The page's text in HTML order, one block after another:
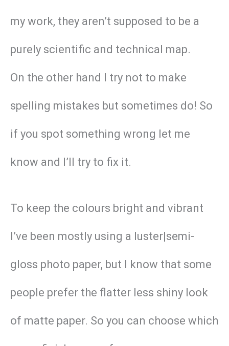
my work, they aren’t supposed to be a
purely scientific and technical map.
On the other hand I try not to make
spelling mistakes but sometimes do! So
if you spot something wrong let me
know and I’ll try to fix it.
To keep the colours bright and vibrant
I’ve been mostly using a luster|semi-
gloss photo paper, but I know that some
people prefer the flatter less shiny look
of matte paper. So you can choose which